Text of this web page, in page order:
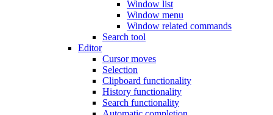
Window list
Window menu
Window related commands
Search tool
Editor
Cursor moves
Selection
Clipboard functionality
History functionality
Search functionality